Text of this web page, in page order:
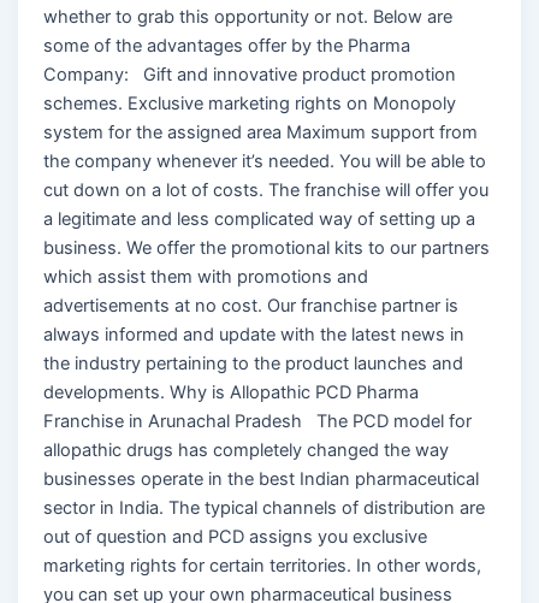
whether to grab this opportunity or not. Below are
some of the advantages offer by the Pharma
Company: Gift and innovative product promotion
schemes. Exclusive marketing rights on Monopoly
system for the assigned area Maximum support from
the company whenever it’s needed. You will be able to
cut down on a lot of costs. The franchise will offer you
a legitimate and less complicated way of setting up a
business. We offer the promotional kits to our partners
which assist them with promotions and
advertisements at no cost. Our franchise partner is
always informed and update with the latest news in
the industry pertaining to the product launches and
developments. Why is Allopathic PCD Pharma
Franchise in Arunachal Pradesh The PCD model for
allopathic drugs has completely changed the way
businesses operate in the best Indian pharmaceutical
sector in India. The typical channels of distribution are
out of question and PCD assigns you exclusive
marketing rights for certain territories. In other words,
you can set up your own pharmaceutical business